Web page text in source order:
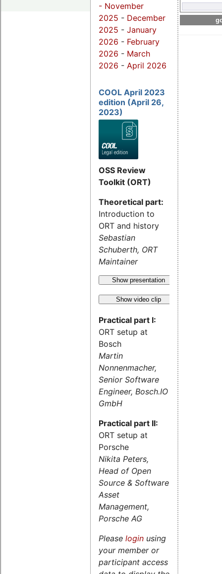
- November
2025 - December
2025 - January
2026 - February
2026 - March
2026 - April 2026
COOL April 2023
edition (April 26,
2023)
OSS Review
Toolkit (ORT)
Theoretical part:
Introduction to
ORT and history
Sebastian
Schuberth, ORT
Maintainer
Show presentation
Show video clip
Practical part I:
ORT setup at
Bosch
Martin
Nonnenmacher,
Senior Software
Engineer, Bosch.IO
GmbH
Practical part II:
ORT setup at
Porsche
Nikita Peters,
Head of Open
Source & Software
Asset
Management,
Porsche AG
Please login using
your member or
participant access